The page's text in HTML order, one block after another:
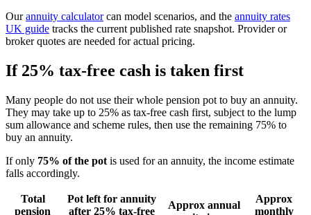
Ourannuity calculatorcan model scenarios, and the annuity rates
UK guide tracks the current published rate snapshot. Provider or
broker quotes are needed for actual pricing.
If 25% tax-free cash is taken first
Many people do not use their whole pension pot to buy an annuity.
They may take up to 25% as tax-free cash first, subject to the lump
sum allowance and scheme rules, then use the remaining 75% to
buy an annuity.
If only 75% of the pot is used for an annuity, the income estimate
falls accordingly.
Total
pension
Pot left for annuity
after 25% tax-free
Approx annual
Approx
monthly